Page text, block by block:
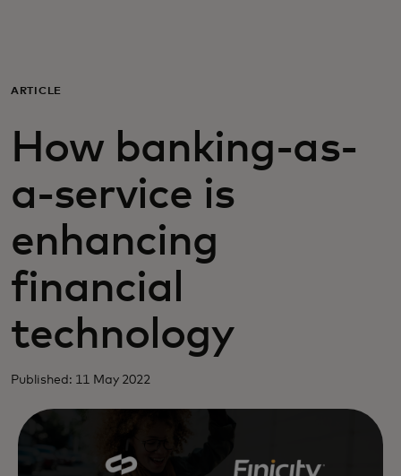
For business
For the world
For innovators
News and trends
ARTICLE
How banking-as-
a-service is
enhancing
financial
technology
Published: 11 May 2022